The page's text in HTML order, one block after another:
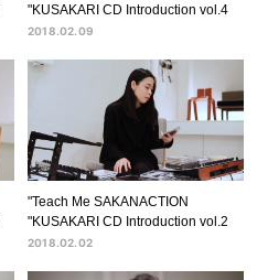
"KUSAKARI CD Introduction vol.4
2018.02.09
"Teach Me SAKANACTION
"KUSAKARI CD Introduction vol.2
2018.02.02